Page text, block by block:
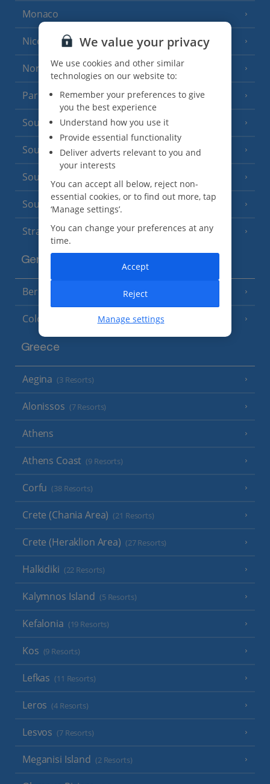
Monaco
Nice
North of France (1 Resort)
Paris
South-west France (3 Resorts)
South of France (Girona Airport) (2 Resorts)
South of France (Nice Airport)
South of France (Perpignan Airport)
Strasbourg
Germany
Berlin
Cologne
Greece
Aegina (3 Resorts)
Alonissos (7 Resorts)
Athens
Athens Coast (9 Resorts)
Corfu (38 Resorts)
Crete (Chania Area) (21 Resorts)
Crete (Heraklion Area) (27 Resorts)
Halkidiki (22 Resorts)
Kalymnos Island (5 Resorts)
Kefalonia (19 Resorts)
Kos (9 Resorts)
Lefkas (11 Resorts)
Leros (4 Resorts)
Lesvos (7 Resorts)
Meganisi Island (2 Resorts)
We value your privacy
We use cookies and other similar
technologies on our website to:
Remember your preferences to give
you the best experience
Understand how you use it
Provide essential functionality
Deliver adverts relevant to you and
your interests
You can accept all below, reject non-
essential cookies, or to find out more, tap
‘Manage settings’.
You can change your preferences at any
time.
Manage settings
Reject
Accept